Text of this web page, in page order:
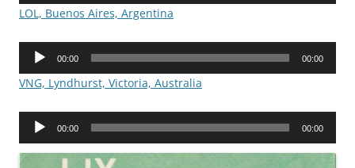
LOL, Buenos Aires, Argentina
Audio
00:00 00:00
VNG, Lyndhurst, Victoria, Australia
Audio
00:00 00:00